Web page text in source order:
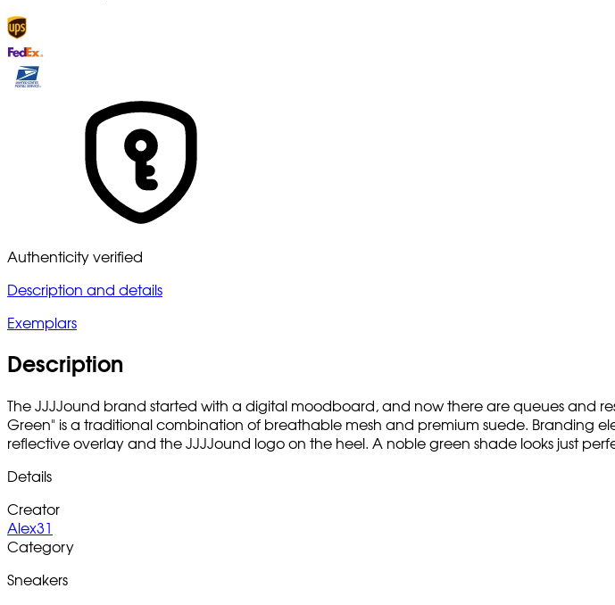
Authenticity verified
Description and details
Exemplars
Description
The JJJJound brand started with a digital moodboard, and now there are queues and
Green" is a traditional combination of breathable mesh and premium suede. Branding
reflective overlay and the JJJJound logo on the heel. A noble green shade looks just
Details
Creator
Alex31
Category
Sneakers